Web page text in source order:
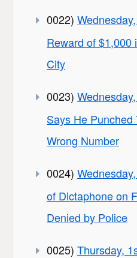
0022)
Reward of $1,000
City
0023)
Says He
Wrong Number
0024)
of Dictaphone on
Denied by Police
0025) Thursday,